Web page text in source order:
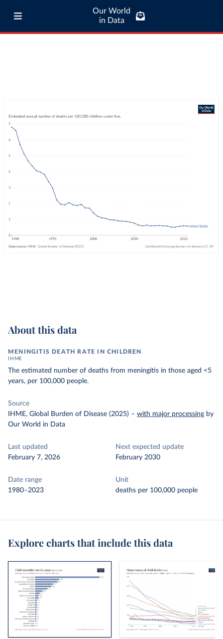
Our World
in Data
About this data
MENINGITIS DEATH RATE IN CHILDREN
IHME
The estimated number of deaths from meningitis in those aged <5
years, per 100,000 people.
Source
IHME, Global Burden of Disease (2025) – with major processing by
Our World in Data
Last updated
February 7, 2026
Next expected update
February 2030
Date range
1980–2023
Unit
deaths per 100,000 people
Explore charts that include this data